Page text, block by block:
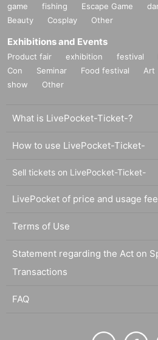
game
fishing Escape Game
Beauty
Cosplay Other
Exhibitions and Events
Product fair exhibition festival
Con
Seminar Food festival Art
show
Other
What is LivePocket-Ticket-?
How to use LivePocket-Ticket-
Sell tickets on LivePocket-Ticket-
LivePocket of price and usage
Terms of Use
Statement regarding the Act on
Transactions
FAQ